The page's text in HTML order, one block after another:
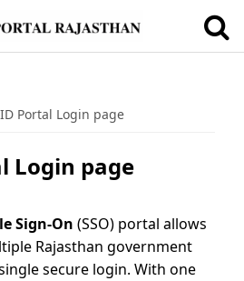
ID Portal Login page
Login page
Sign-On (SSO) portal allows
Rajasthan government
secure login. With one